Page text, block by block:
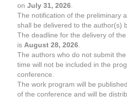
on July 31, 2026
The notification of the preliminary
shall be delivered to the author(s)
The deadline for the delivery of
is August 28, 2026
The authors who do not submit
time will not be included in the
conference.
The work program will be
of the conference and will be